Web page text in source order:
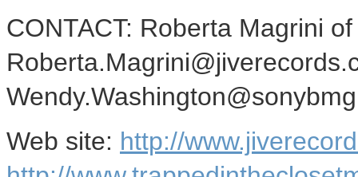
CONTACT: Roberta Magrini
Web site: http://